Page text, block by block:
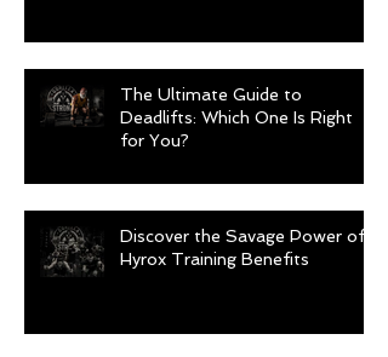
The Ultimate Guide to
Deadlifts: Which One Is Right
for You?
Discover the Savage Power of
Hyrox Training Benefits